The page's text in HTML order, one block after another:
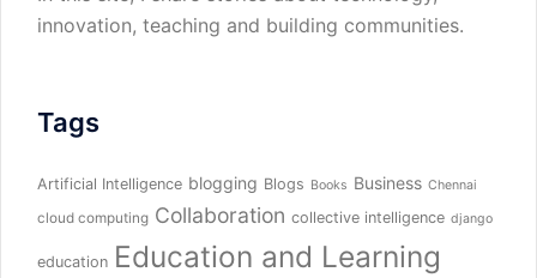
innovation, teaching and building communities.
Tags
Artificial Intelligence blogging Blogs Books Business Chennai
cloud computing Collaboration collective intelligence django
education Education and Learning